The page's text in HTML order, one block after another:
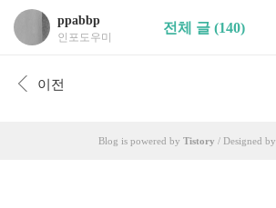
ppabbp
인포도우미
전체 글 (140)
이전
Blog is powered by Tistory / Designed by